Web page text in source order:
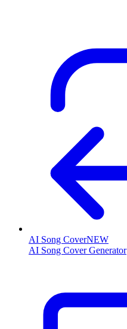
AI Song CoverNEW
AI Song Cover Generator